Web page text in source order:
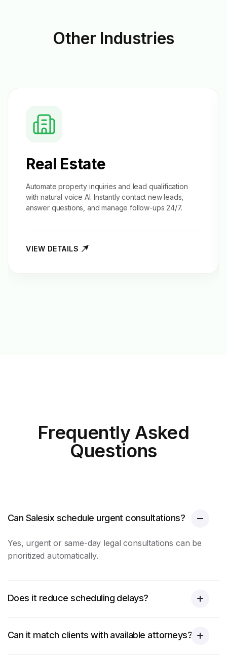
Other Industries
Real Estate
Automate property inquiries and lead qualification
with natural voice AI. Instantly contact new leads,
answer questions, and manage follow-ups 24/7.
VIEW DETAILS
Frequently Asked
Questions
Can Salesix schedule urgent consultations?
Yes, urgent or same-day legal consultations can be
prioritized automatically.
Does it reduce scheduling delays?
Can it match clients with available attorneys?